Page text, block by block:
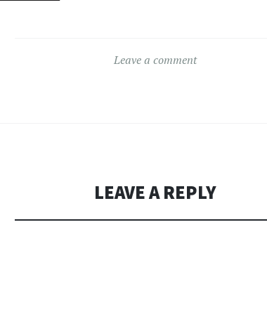
Leave a comment
LEAVE A REPLY